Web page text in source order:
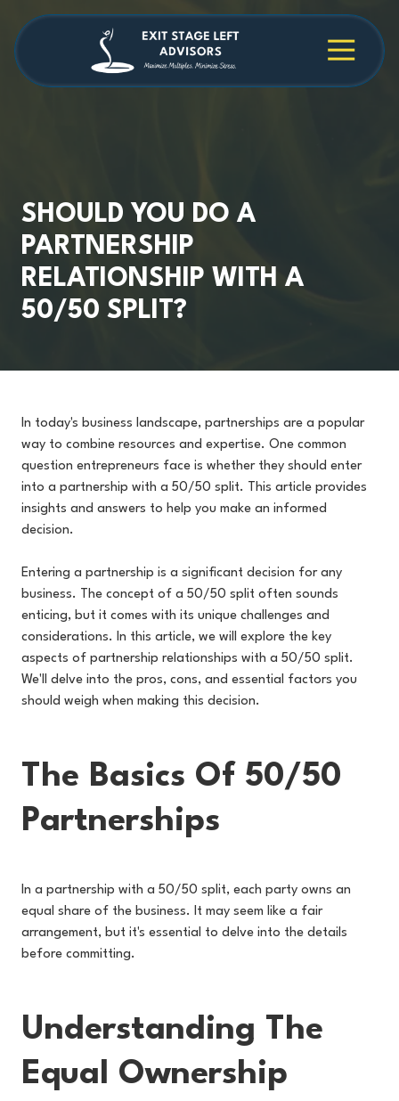
main
content
footer 4709038984
Stage
Cambridge
30009
SHOULD YOU DO A
PARTNERSHIP
RELATIONSHIP WITH A
50/50 SPLIT?
In today's business landscape, partnerships are a popular
way to combine resources and expertise. One common
question entrepreneurs face is whether they should enter
into a partnership with a 50/50 split. This article provides
insights and answers to help you make an informed
decision.
Entering a partnership is a significant decision for any
business. The concept of a 50/50 split often sounds
enticing, but it comes with its unique challenges and
considerations. In this article, we will explore the key
aspects of partnership relationships with a 50/50 split.
We'll delve into the pros, cons, and essential factors you
should weigh when making this decision.
The Basics Of 50/50
Partnerships
In a partnership with a 50/50 split, each party owns an
equal share of the business. It may seem like a fair
arrangement, but it's essential to delve into the details
before committing.
Understanding The
Equal Ownership